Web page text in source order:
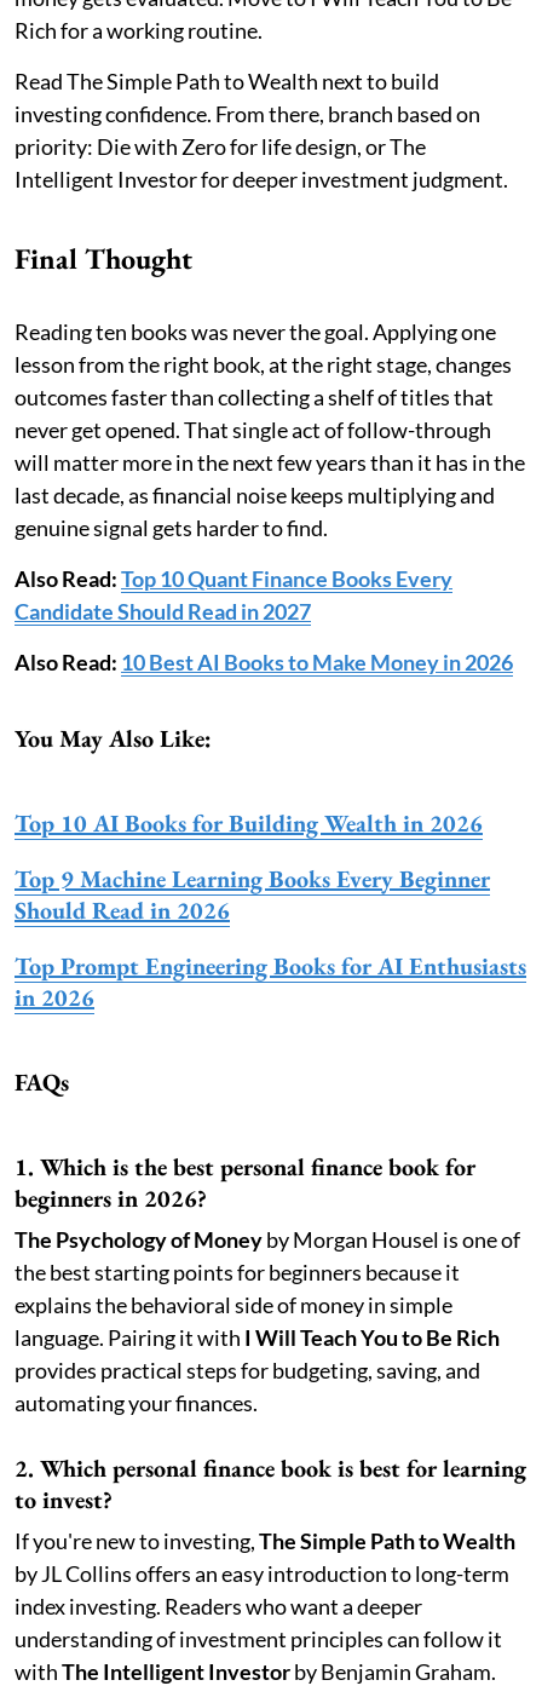
Rich for a working routine.
Read The Simple Path to Wealth next to build
investing confidence. From there, branch based on
priority: Die with Zero for life design, or The
Intelligent Investor for deeper investment judgment.
Final Thought
Reading ten books was never the goal. Applying one
lesson from the right book, at the right stage, changes
outcomes faster than collecting a shelf of titles that
never get opened. That single act of follow-through
will matter more in the next few years than it has in the
last decade, as financial noise keeps multiplying and
genuine signal gets harder to find.
Also Read:Top 10 Quant Finance Books Every
Candidate Should Read in 2027
Also Read: 10 Best AI Books to Make Money in 2026
You May Also Like:
Top 10 AI Books for Building Wealth in 2026
Top 9 Machine Learning Books Every Beginner
Should Read in 2026
Top Prompt Engineering Books for AI Enthusiasts
in 2026
FAQs
1. Which is the best personal finance book for
beginners in 2026?
The Psychology of Moneyby Morgan Housel is one of
the best starting points for beginners because it
explains the behavioral side of money in simple
language. Pairing it with I Will Teach You to Be Rich
provides practical steps for budgeting, saving, and
automating your finances.
2. Which personal finance book is best for learning
to invest?
If you're new to investing,The Simple Path to Wealth
by JL Collins offers an easy introduction to long-term
index investing. Readers who want a deeper
understanding of investment principles can follow it
withThe Intelligent Investorby Benjamin Graham.